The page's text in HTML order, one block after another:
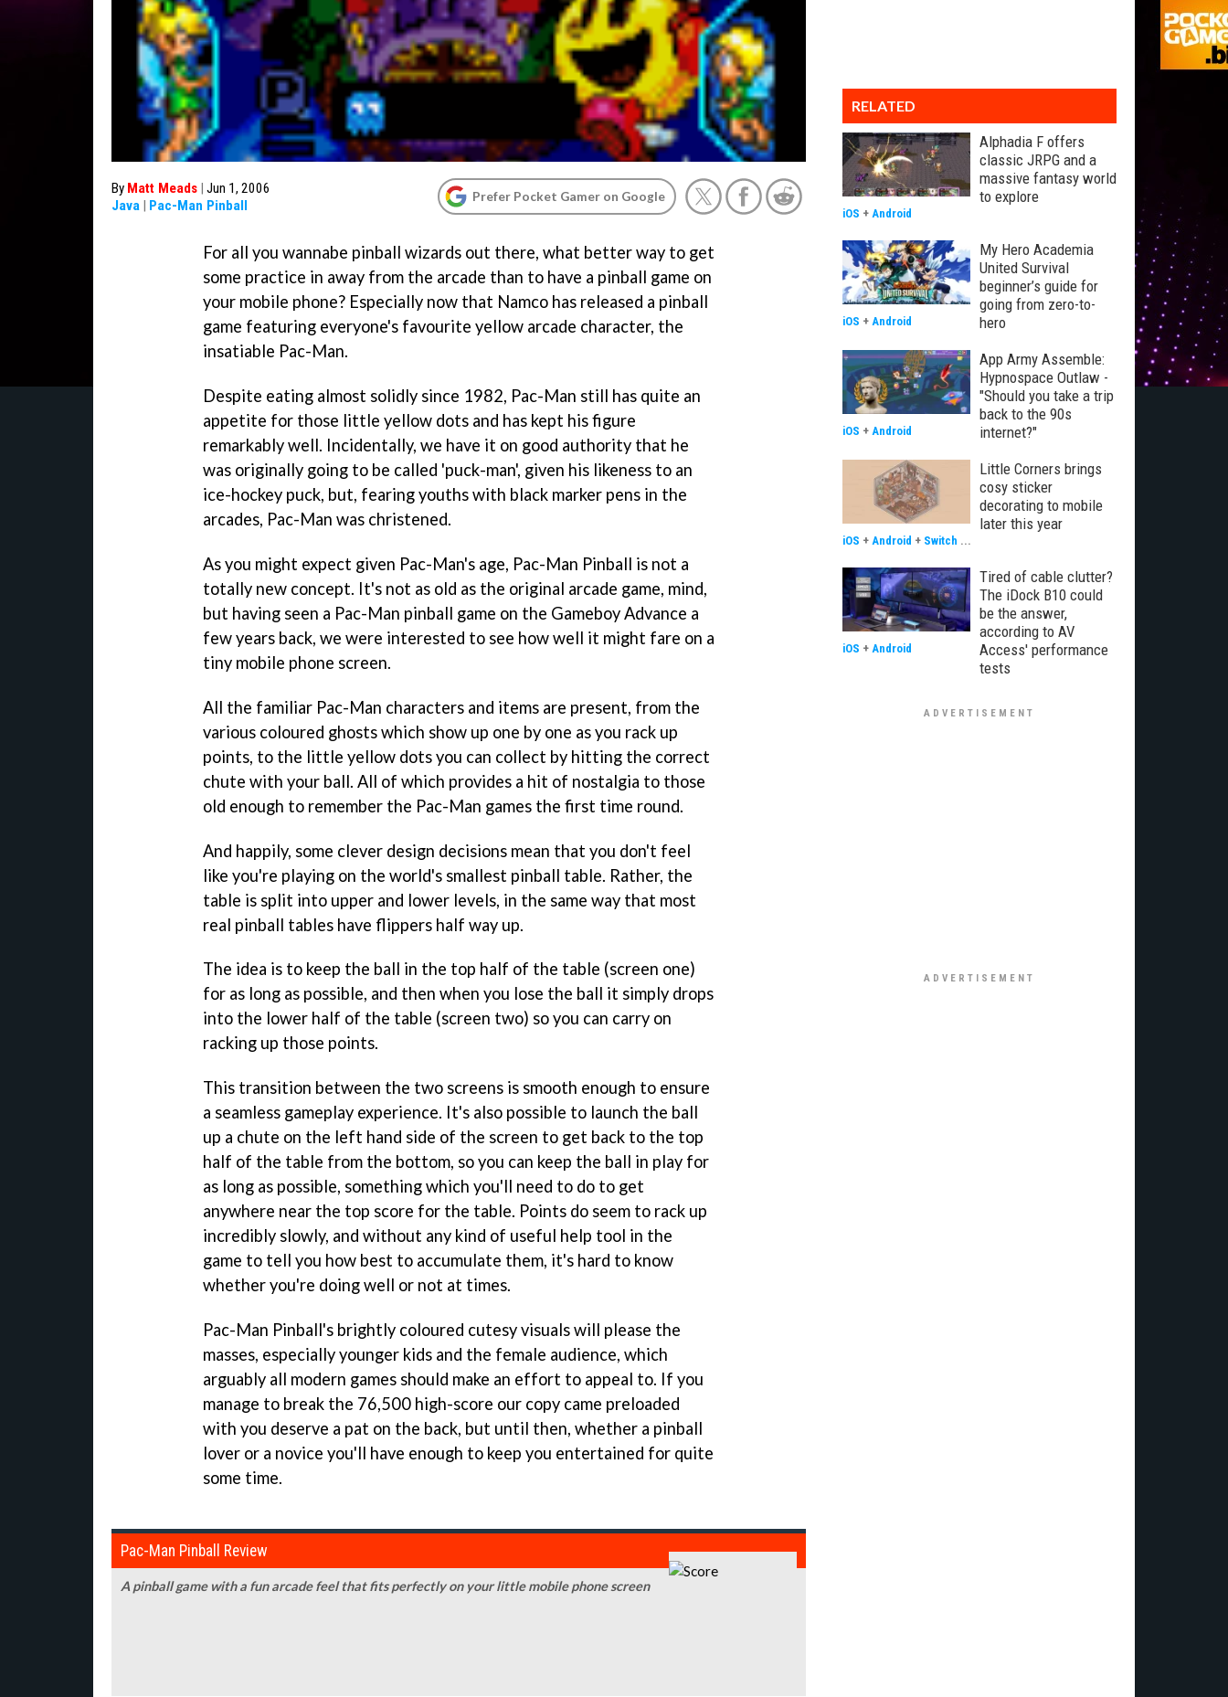
By Matt Meads | Jun 1, 2006
Java | Pac-Man Pinball
Prefer Pocket Gamer on Google
For all you wannabe pinball wizards out there, what better way to get
some practice in away from the arcade than to have a pinball game on
your mobile phone? Especially now that Namco has released a pinball
game featuring everyone's favourite yellow arcade character, the
insatiable Pac-Man.
Despite eating almost solidly since 1982, Pac-Man still has quite an
appetite for those little yellow dots and has kept his figure
remarkably well. Incidentally, we have it on good authority that he
was originally going to be called 'puck-man', given his likeness to an
ice-hockey puck, but, fearing youths with black marker pens in the
arcades, Pac-Man was christened.
As you might expect given Pac-Man's age, Pac-Man Pinball is not a
totally new concept. It's not as old as the original arcade game, mind,
but having seen a Pac-Man pinball game on the Gameboy Advance a
few years back, we were interested to see how well it might fare on a
tiny mobile phone screen.
All the familiar Pac-Man characters and items are present, from the
various coloured ghosts which show up one by one as you rack up
points, to the little yellow dots you can collect by hitting the correct
chute with your ball. All of which provides a hit of nostalgia to those
old enough to remember the Pac-Man games the first time round.
And happily, some clever design decisions mean that you don't feel
like you're playing on the world's smallest pinball table. Rather, the
table is split into upper and lower levels, in the same way that most
real pinball tables have flippers half way up.
The idea is to keep the ball in the top half of the table (screen one)
for as long as possible, and then when you lose the ball it simply drops
into the lower half of the table (screen two) so you can carry on
racking up those points.
This transition between the two screens is smooth enough to ensure
a seamless gameplay experience. It's also possible to launch the ball
up a chute on the left hand side of the screen to get back to the top
half of the table from the bottom, so you can keep the ball in play for
as long as possible, something which you'll need to do to get
anywhere near the top score for the table. Points do seem to rack up
incredibly slowly, and without any kind of useful help tool in the
game to tell you how best to accumulate them, it's hard to know
whether you're doing well or not at times.
Pac-Man Pinball's brightly coloured cutesy visuals will please the
masses, especially younger kids and the female audience, which
arguably all modern games should make an effort to appeal to. If you
manage to break the 76,500 high-score our copy came preloaded
with you deserve a pat on the back, but until then, whether a pinball
lover or a novice you'll have enough to keep you entertained for quite
some time.
Pac-Man Pinball Review
A pinball game with a fun arcade feel that fits perfectly on your little mobile phone screen
RELATED
Alphadia F offers
classic JRPG and a
massive fantasy world
to explore
iOS + Android
My Hero Academia
United Survival
beginner’s guide for
going from zero-to-
hero
iOS + Android
App Army Assemble:
Hypnospace Outlaw -
"Should you take a trip
back to the 90s
internet?"
iOS + Android
Little Corners brings
cosy sticker
decorating to mobile
later this year
iOS + Android + Switch ...
Tired of cable clutter?
The iDock B10 could
be the answer,
according to AV
Access' performance
tests
iOS + Android